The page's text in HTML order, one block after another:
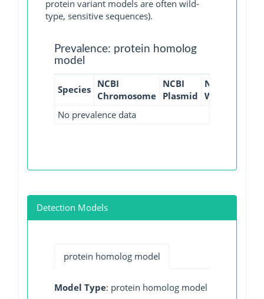
protein variant models are often wild-
type, sensitive sequences).
Prevalence: protein homolog
model
Species NCBI
Chromosome
NCBI
Plasmid
NCBI
WGS
No prevalence data
Detection Models
protein homolog model
Model Type: protein homolog model